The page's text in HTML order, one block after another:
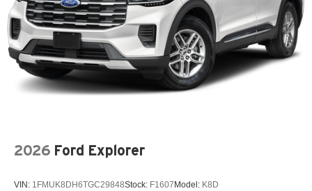
2026 Ford Explorer
VIN: 1FMUK8DH6TGC29848Stock: F1607 Model: K8D